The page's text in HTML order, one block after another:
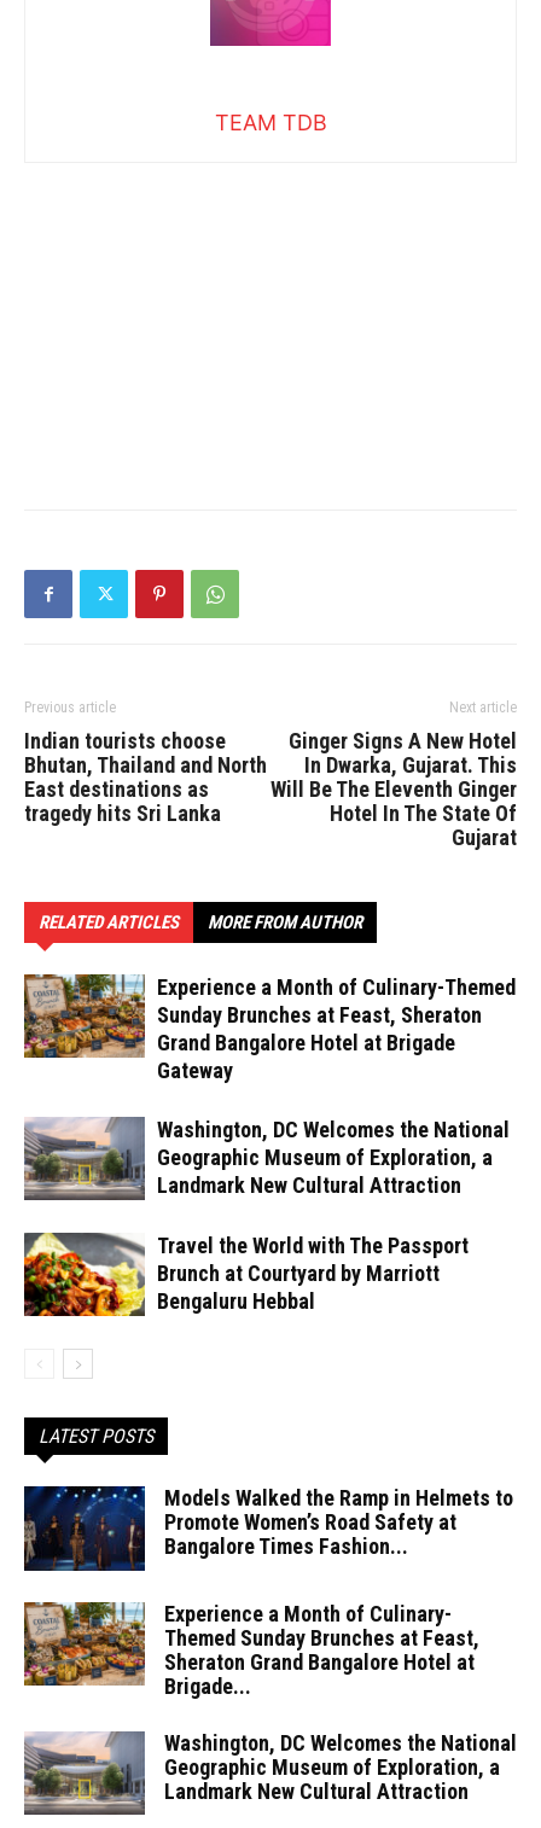
TEAM TDB
Previous article
Indian tourists choose
Bhutan, Thailand and North
East destinations as
tragedy hits Sri Lanka
Next article
Ginger Signs A New Hotel
In Dwarka, Gujarat. This
Will Be The Eleventh Ginger
Hotel In The State Of
Gujarat
RELATED ARTICLES MORE FROM AUTHOR
Experience a Month of Culinary-Themed
Sunday Brunches at Feast, Sheraton
Grand Bangalore Hotel at Brigade
Gateway
Washington, DC Welcomes the National
Geographic Museum of Exploration, a
Landmark New Cultural Attraction
Travel the World with The Passport
Brunch at Courtyard by Marriott
Bengaluru Hebbal
LATEST POSTS
Models Walked the Ramp in Helmets to
Promote Women’s Road Safety at
Bangalore Times Fashion...
Experience a Month of Culinary-
Themed Sunday Brunches at Feast,
Sheraton Grand Bangalore Hotel at
Brigade...
Washington, DC Welcomes the National
Geographic Museum of Exploration, a
Landmark New Cultural Attraction